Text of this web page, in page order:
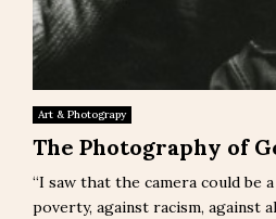
Art & Photograpy
The Photography of
“I saw that the camera could be
poverty, against racism, against